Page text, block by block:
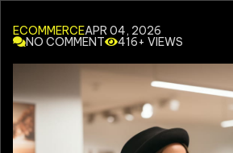
ECOMMERCEAPR 04, 2026
NO COMMENT 416+ VIEWS